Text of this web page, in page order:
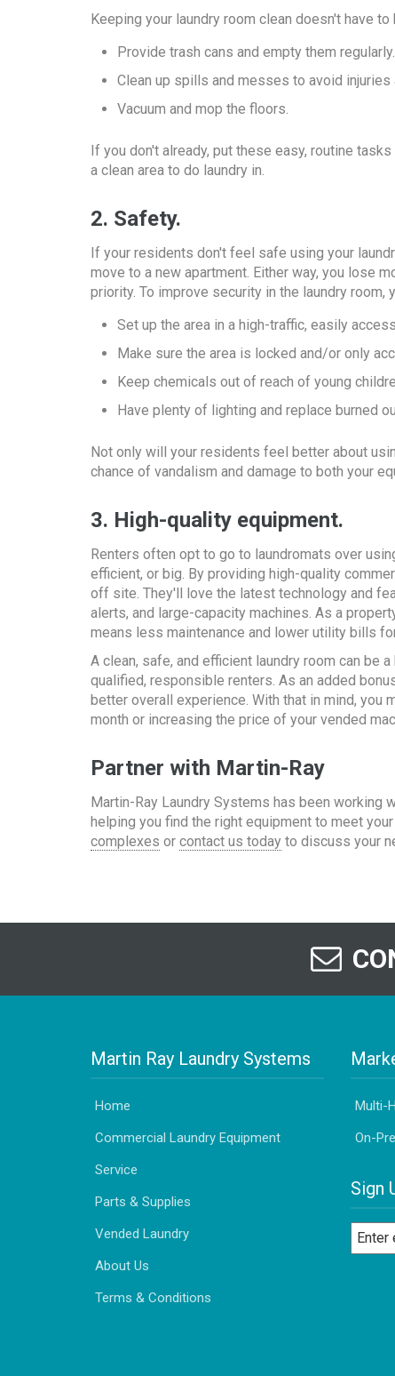
Keeping your laundry room clean doesn't have
Provide trash cans and empty them regularly.
Clean up spills and messes to avoid
Vacuum and mop the floors.
If you don't already, put these easy, routine
a clean area to do laundry in.
2. Safety.
If your residents don't feel safe using your
move to a new apartment. Either way, you lose
priority. To improve security in the laundry room,
Set up the area in a high-traffic, easily
Make sure the area is locked and/or only
Keep chemicals out of reach of young
Have plenty of lighting and replace burned
Not only will your residents feel better about
chance of vandalism and damage to both your
3. High-quality equipment.
Renters often opt to go to laundromats over
efficient, or big. By providing high-quality
off site. They'll love the latest technology and
alerts, and large-capacity machines. As a
means less maintenance and lower utility bills
A clean, safe, and efficient laundry room can be
qualified, responsible renters. As an added
better overall experience. With that in mind, you
month or increasing the price of your vended
Partner with Martin-Ray
Martin-Ray Laundry Systems has been working
helping you find the right equipment to meet
complexes or contact us today to discuss your
Martin Ray Laundry Systems
Home
Commercial Laundry Equipment
Service
Parts & Supplies
Vended Laundry
About Us
Terms & Conditions
Multi-
On-
Sign